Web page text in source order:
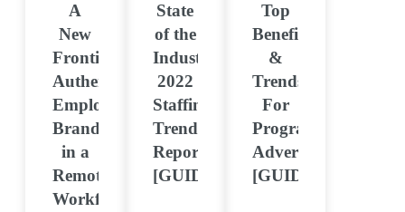
A
New
Frontier:
Authentic
Employer
Branding
in a
Remote
Workforce
State
of the
Industry:
2022
Staffing
Trends
Report
[GUIDE]
Top
Benefits
&
Trends
For
Programmatic
Advertising
[GUIDE]